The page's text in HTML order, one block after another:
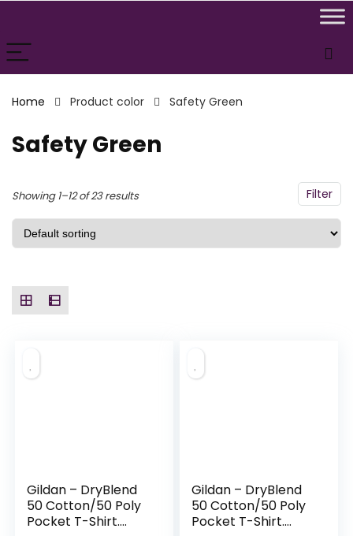
Home Product color Safety Green
Safety Green
Filter
Showing 1–12 of 23 results
Gildan – DryBlend
50 Cotton/50 Poly
Pocket T-Shirt.
Gildan – DryBlend
50 Cotton/50 Poly
Pocket T-Shirt.